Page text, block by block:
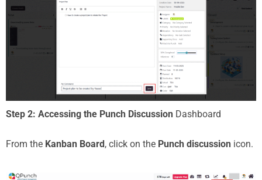
Step 2: Accessing the Punch Discussion Dashboard
From the Kanban Board, click on the Punch discussion icon.